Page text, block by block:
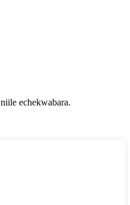
echekwabara.